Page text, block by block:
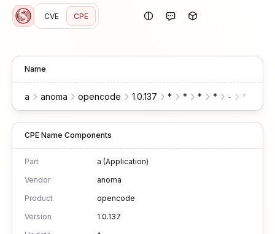
CVE CPE
Name
a anoma opencode 1.0.137 * * * * - *
CPE Name Components
Part
a (Application)
Vendor
anoma
Product
opencode
Version
1.0.137